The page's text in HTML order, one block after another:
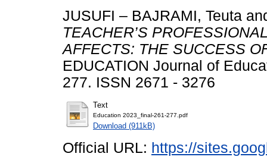
JUSUFI – BAJRAMI, Teuta
TEACHER’S
AFFECTS: THE SUCCESS
EDUCATION Journal of
277. ISSN 2671 - 3276
Text
Education 2023_final-261-277.pdf
Download (911kB)
Official URL: https://